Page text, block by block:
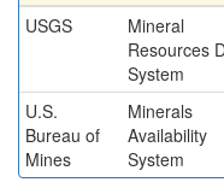
USGS
Mineral
Resources
System
U.S.
Bureau of
Mines
Minerals
Availability
System